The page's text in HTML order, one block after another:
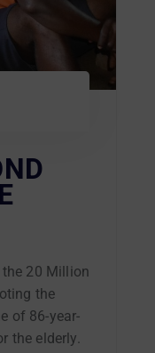
20 Million
the
of 86-year-
the elderly.